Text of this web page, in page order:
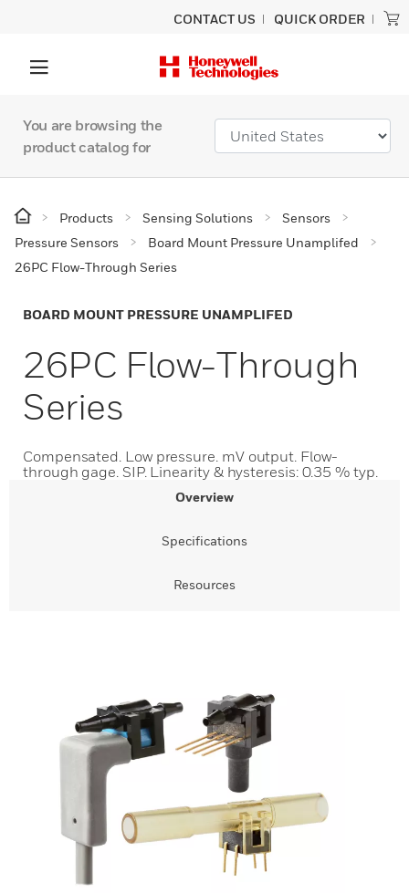
CONTACT US QUICK ORDER
You are browsing the
product catalog for
Products Sensing Solutions
Sensors
Pressure Sensors
Board Mount Pressure Unamplifed
26PC Flow-Through Series
BOARD MOUNT PRESSURE UNAMPLIFED
26PC Flow-Through
Series
Compensated. Low pressure. mV output. Flow-
through gage. SIP. Linearity & hysteresis: 0.35 % typ.
Overview
Specifications
Resources